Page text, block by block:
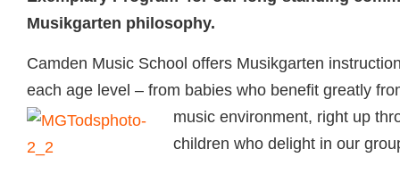
Musikgarten philosophy.
Camden Music School offers Musikgarten
each age level – from babies who benefit greatly
music environment, right up
children who delight in our